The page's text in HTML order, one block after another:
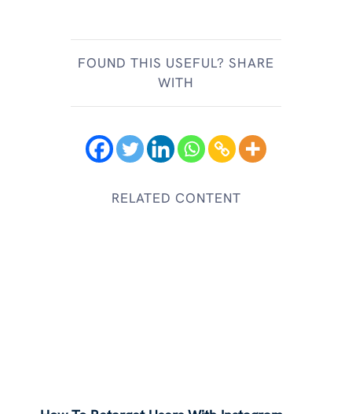
FOUND THIS USEFUL? SHARE
WITH
RELATED CONTENT